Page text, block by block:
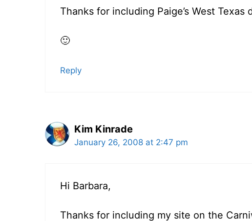
Thanks for including Paige’s West
🙂
Reply
Kim Kinrade
January 26, 2008 at 2:47 pm
Hi Barbara,
Thanks for including my site on the